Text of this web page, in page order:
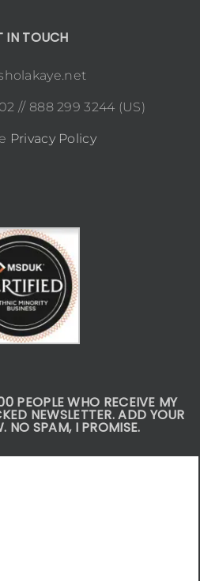
IN TOUCH
// 888 299 3244 (US)
Privacy Policy
PEOPLE WHO RECEIVE MY
NEWSLETTER. ADD YOUR
NO SPAM, I PROMISE.